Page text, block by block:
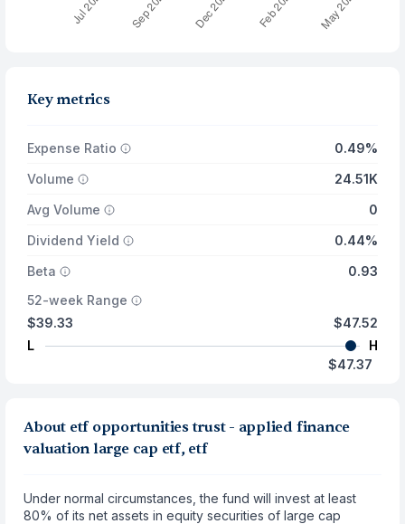
Key metrics
Expense Ratio
0.49%
Volume
24.51K
Avg Volume
0
Dividend Yield
0.44%
Beta
0.93
52-week Range
$39.33
L
$47.52
H
$47.37
About etf opportunities trust - applied finance
valuation large cap etf, etf
Under normal circumstances, the fund will invest at least
80% of its net assets in equity securities of large cap